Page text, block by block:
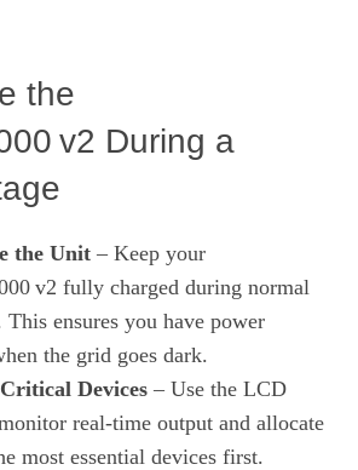
the
v2 During a
the Unit – Keep your
v2 fully charged during normal
This ensures you have power
the grid goes dark.
Devices – Use the LCD
real‑time output and allocate
most essential devices first.